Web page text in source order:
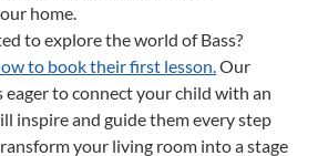
home.
to explore the world of Bass?
to book their first lesson.Our
eager to connect your child with an
inspire and guide them every step
your living room into a stage